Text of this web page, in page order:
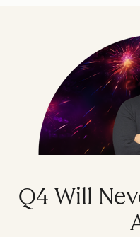
Q4 Will